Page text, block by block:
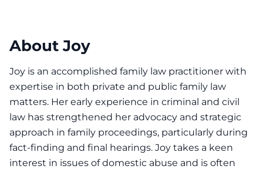
About Joy
Joy is an accomplished family law practitioner with
expertise in both private and public family law
matters. Her early experience in criminal and civil
law has strengthened her advocacy and strategic
approach in family proceedings, particularly during
fact-finding and final hearings. Joy takes a keen
interest in issues of domestic abuse and is often